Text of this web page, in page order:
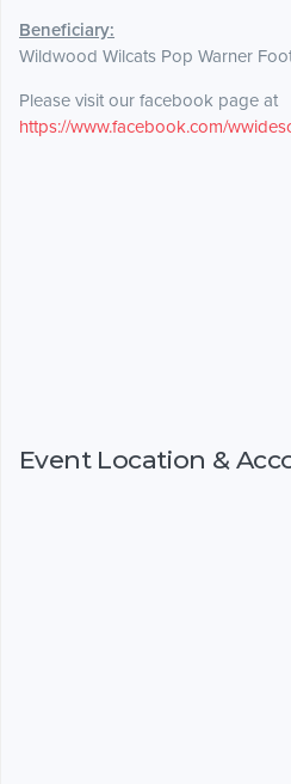
Beneficiary:
Wildwood Wilcats Pop Warner
Please visit our facebook page at
https://www.facebook.com/
Event Location &